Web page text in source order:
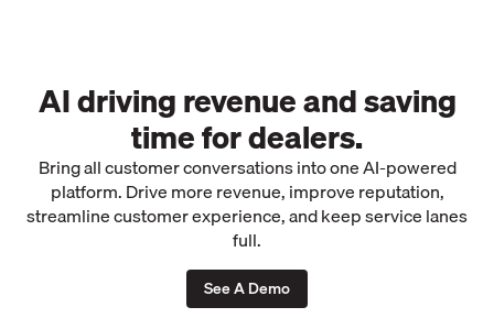
AI driving revenue and saving
time for dealers.
Bring all customer conversations into one AI-powered
platform. Drive more revenue, improve reputation,
streamline customer experience, and keep service lanes
full.
See A Demo